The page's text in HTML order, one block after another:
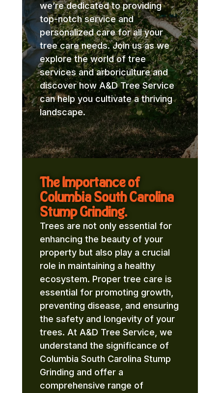
we’re dedicated to providing
top-notch service and
personalized care for all your
tree care needs. Join us as we
explore the world of tree
services and arboriculture and
discover how A&D Tree Service
can help you cultivate a thriving
landscape.
The Importance of
Columbia South Carolina
Stump Grinding.
Trees are not only essential for
enhancing the beauty of your
property but also play a crucial
role in maintaining a healthy
ecosystem. Proper tree care is
essential for promoting growth,
preventing disease, and ensuring
the safety and longevity of your
trees. At A&D Tree Service, we
understand the significance of
Columbia South Carolina Stump
Grinding and offer a
comprehensive range of